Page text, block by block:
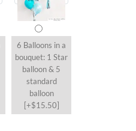
6 Balloons in a
bouquet: 1 Star
balloon & 5
standard
balloon
[+$15.50]